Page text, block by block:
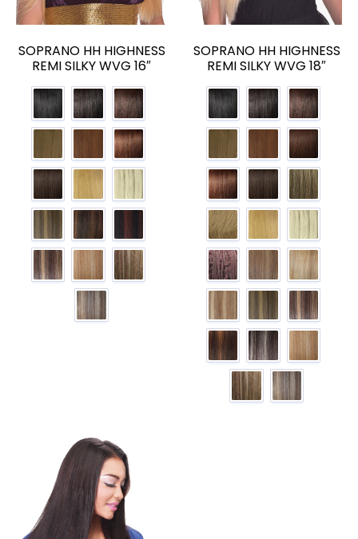
SOPRANO HH HIGHNESS
REMI SILKY WVG 16″
SOPRANO HH HIGHNESS
REMI SILKY WVG 18″